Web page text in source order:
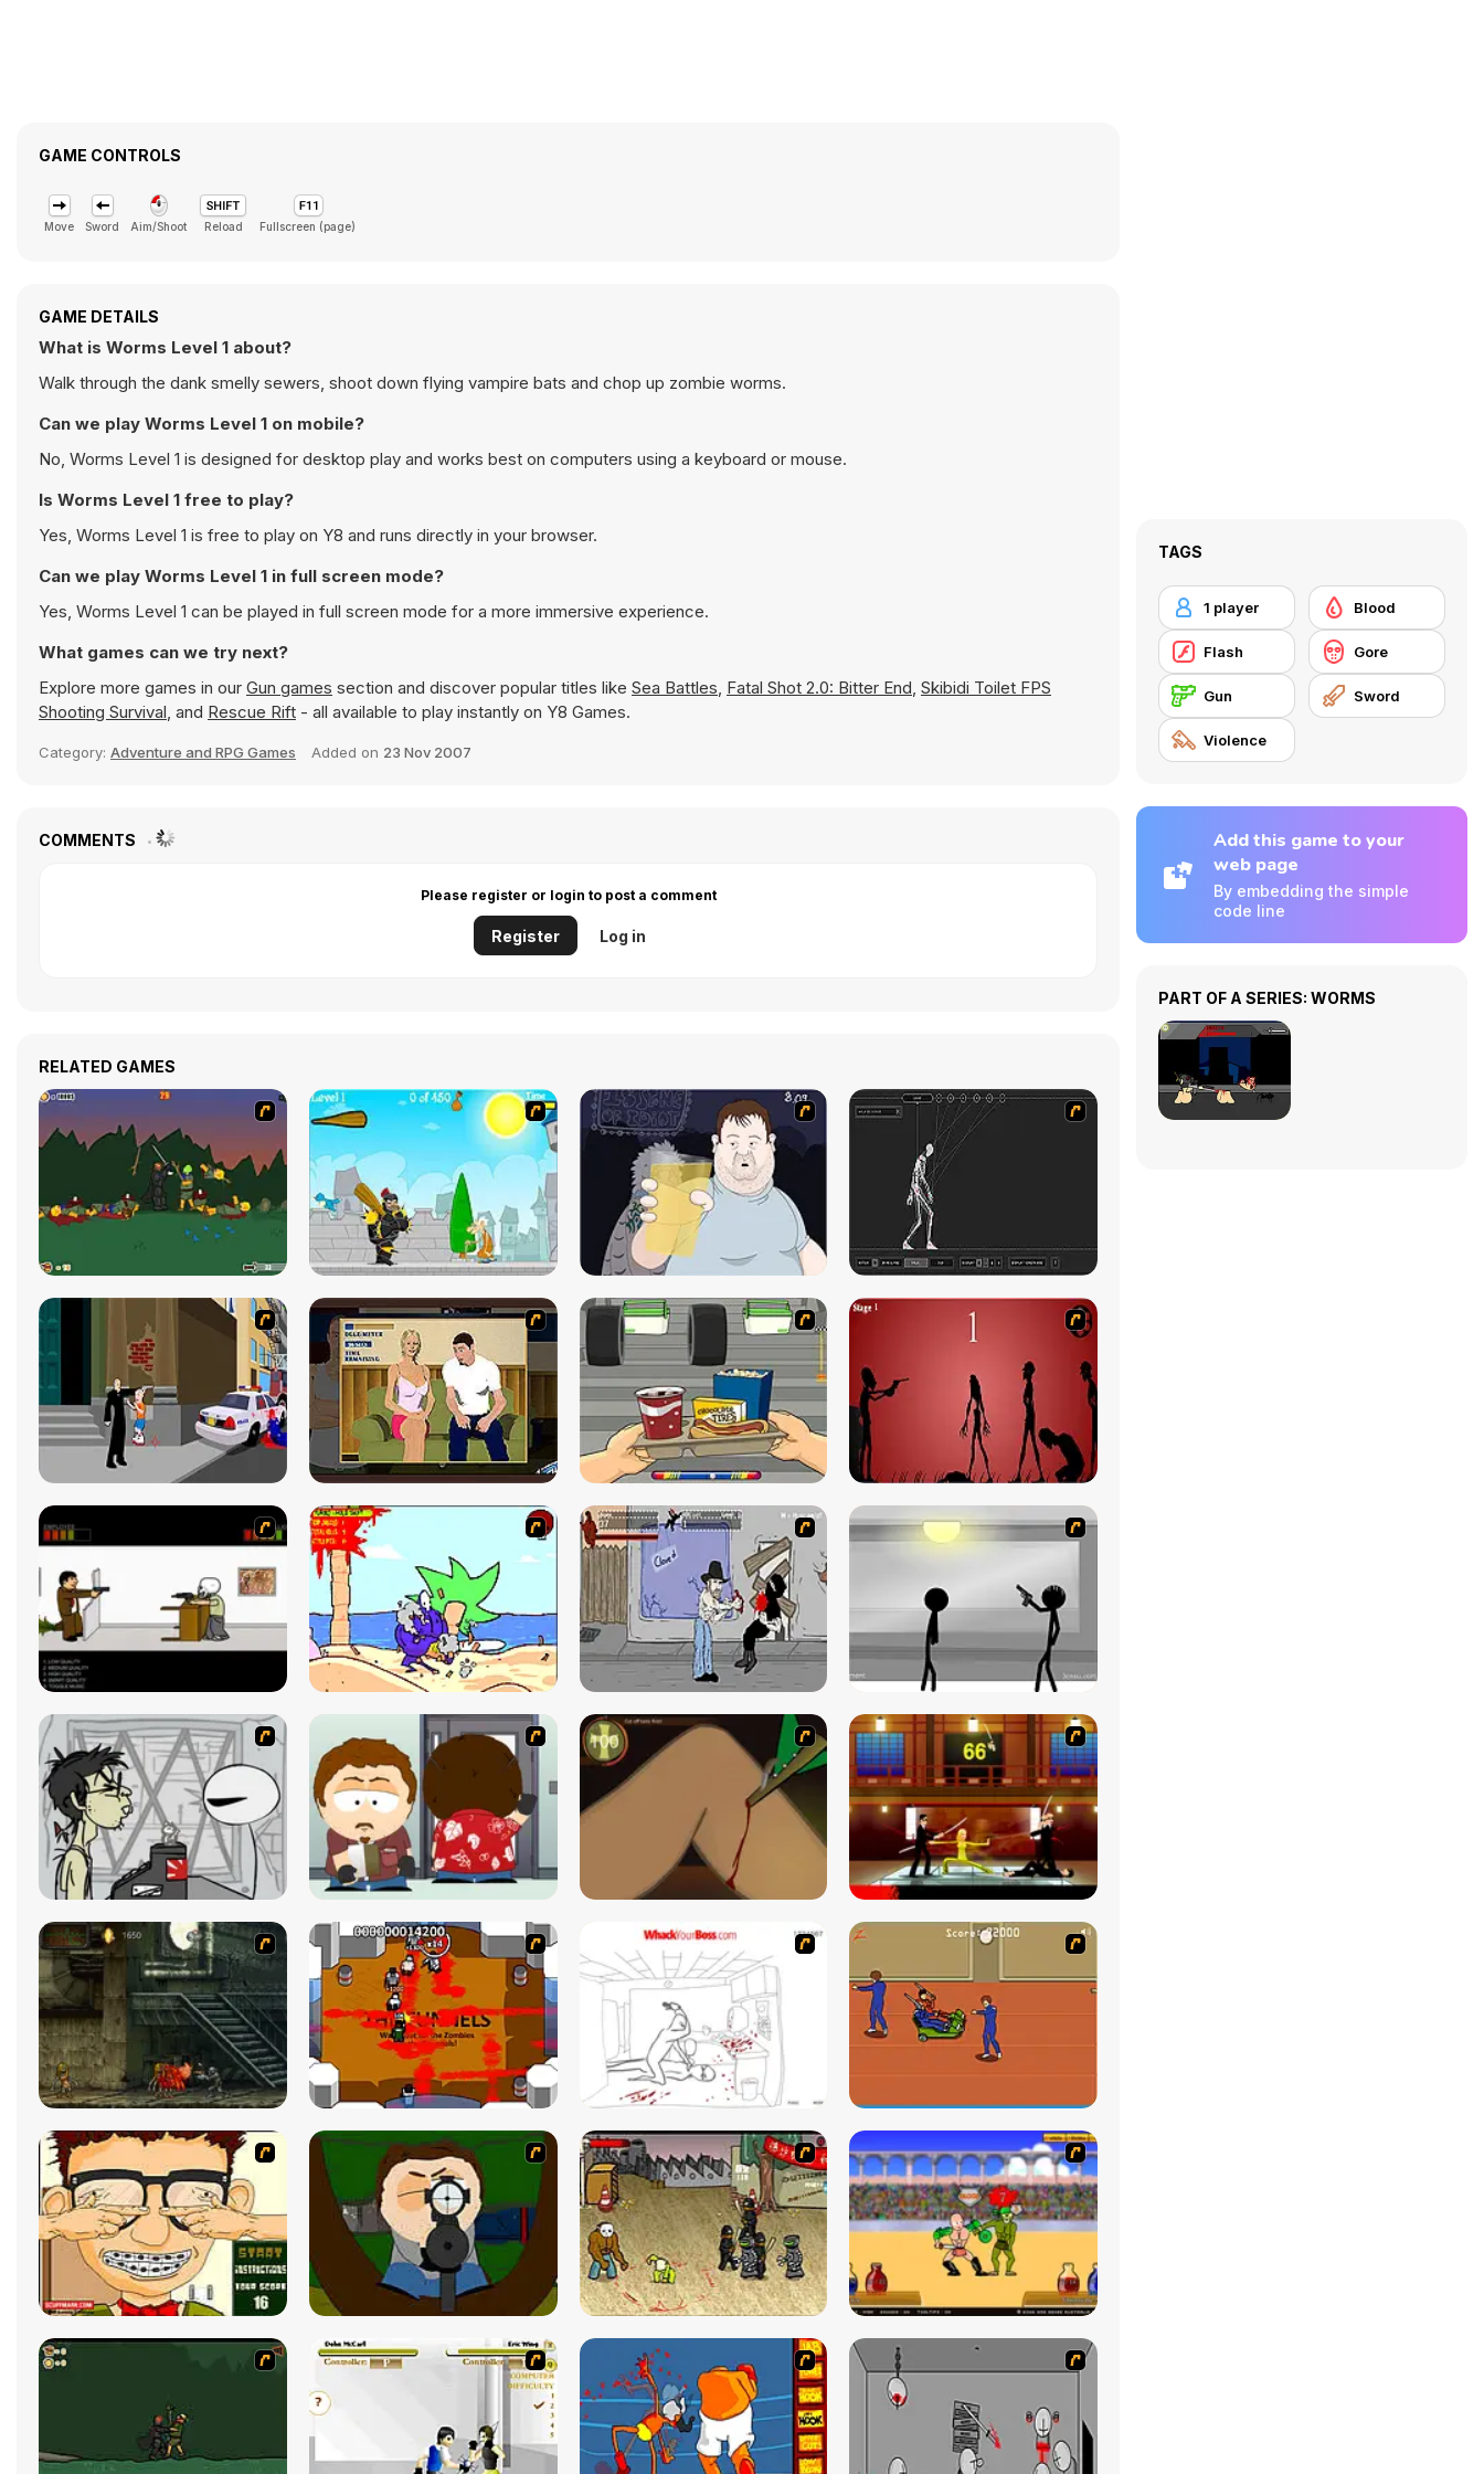
GAME CONTROLS
Move Sword Aim/Shoot Reload Fullscreen (page)
GAME DETAILS
What is Worms Level 1 about?
Walk through the dank smelly sewers, shoot down flying vampire bats and chop up zombie worms.
Can we play Worms Level 1 on mobile?
No, Worms Level 1 is designed for desktop play and works best on computers using a keyboard or mouse.
Is Worms Level 1 free to play?
Yes, Worms Level 1 is free to play on Y8 and runs directly in your browser.
Can we play Worms Level 1 in full screen mode?
Yes, Worms Level 1 can be played in full screen mode for a more immersive experience.
What games can we try next?
Explore more games in our Gun games section and discover popular titles like Sea Battles, Fatal Shot 2.0: Bitter End, Skibidi Toilet FPS
Shooting Survival, and Rescue Rift - all available to play instantly on Y8 Games.
Category: Adventure and RPG Games Added on 23 Nov 2007
COMMENTS
Please register or login to post a comment
Register Log in
RELATED GAMES
TAGS
1 player Blood
Flash Gore
Gun Sword
Violence
Add this game to your
web page
By embedding the simple
code line
PART OF A SERIES: WORMS